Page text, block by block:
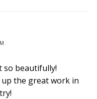
so beautifully!
the great work in